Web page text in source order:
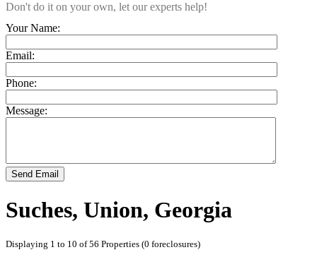
Don't do it on your own, let our experts help!
Your Name:
Email:
Phone:
Message:
Send Email
Suches, Union, Georgia
Displaying 1 to 10 of 56 Properties (0 foreclosures)